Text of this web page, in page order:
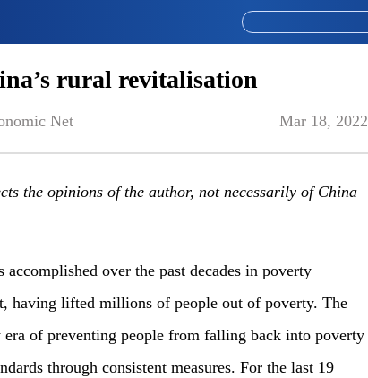
rural revitalisation
Net Mar 18, 2022
the opinions of the author, not necessarily of China
over the past decades in poverty
having lifted millions of people out of poverty. The
era of preventing people from falling back into poverty
through consistent measures. For the last 19